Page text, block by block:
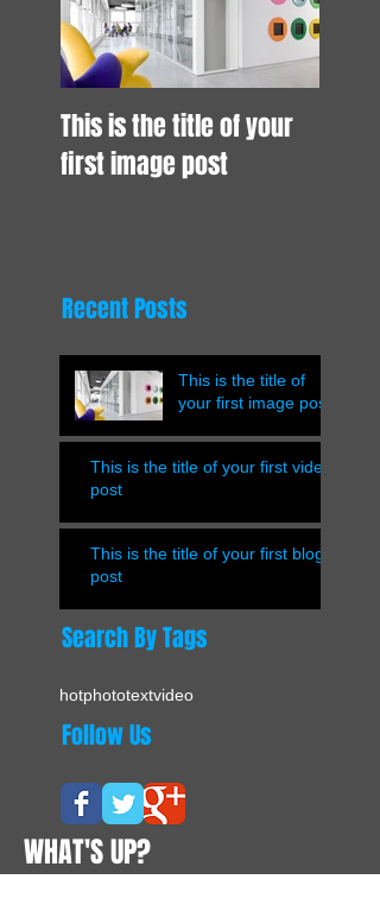
Recent Posts
Search By Tags
Follow Us
This is the title of your
first image post
This is the title of
your first image post
This is the title of your first video
post
This is the title of your first blog
post
hotphototextvideo
WHAT'S UP?